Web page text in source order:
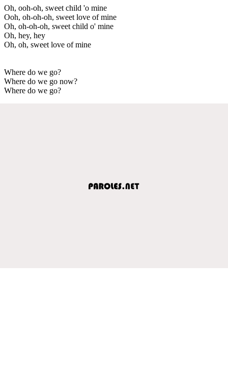
Oh, ooh-oh, sweet child 'o mine
Ooh, oh-oh-oh, sweet love of mine
Oh, oh-oh-oh, sweet child o' mine
Oh, hey, hey
Oh, oh, sweet love of mine
Where do we go?
Where do we go now?
Where do we go?